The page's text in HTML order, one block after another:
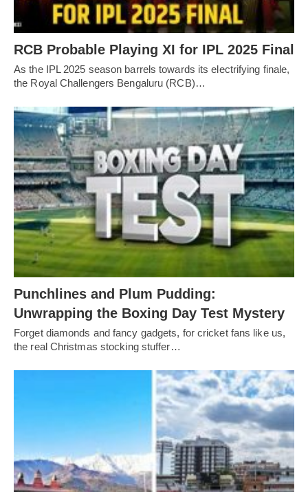
RCB Probable Playing XI for IPL 2025 Final
As the IPL 2025 season barrels towards its electrifying finale,
the Royal Challengers Bengaluru (RCB)…
Punchlines and Plum Pudding:
Unwrapping the Boxing Day Test Mystery
Forget diamonds and fancy gadgets, for cricket fans like us,
the real Christmas stocking stuffer…